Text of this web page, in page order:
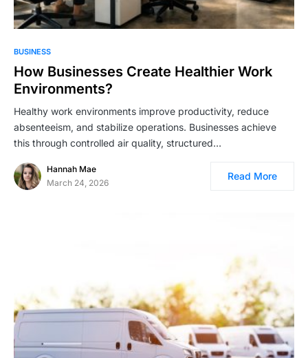
BUSINESS
How Businesses Create Healthier Work
Environments?
Healthy work environments improve productivity, reduce
absenteeism, and stabilize operations. Businesses achieve
this through controlled air quality, structured…
Hannah Mae
March 24, 2026
Read More